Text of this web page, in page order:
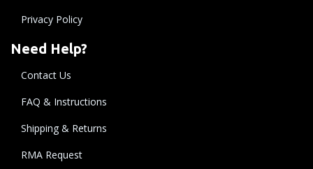
Privacy Policy
Need Help?
Contact Us
FAQ & Instructions
Shipping & Returns
RMA Request